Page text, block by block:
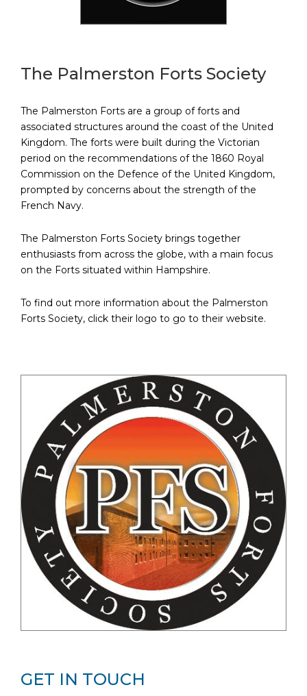
The Palmerston Forts Society
The Palmerston Forts are a group of forts and
associated structures around the coast of the United
Kingdom. The forts were built during the Victorian
period on the recommendations of the 1860 Royal
Commission on the Defence of the United Kingdom,
prompted by concerns about the strength of the
French Navy.
The Palmerston Forts Society brings together
enthusiasts from across the globe, with a main focus
on the Forts situated within Hampshire.
To find out more information about the Palmerston
Forts Society, click their logo to go to their website.
GET IN TOUCH